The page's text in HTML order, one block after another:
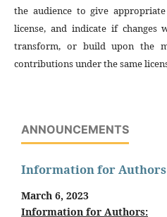
the audience to give
license, and indicate if
transform, or build upon the
contributions under the same
ANNOUNCEMENTS
Information for Authors
March 6, 2023
Information for Authors: